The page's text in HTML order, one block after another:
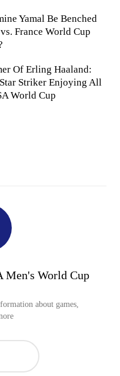
Yamal Be Benched
France World Cup
Of Erling Haaland:
Striker Enjoying All
World Cup
Men's World Cup
about games,